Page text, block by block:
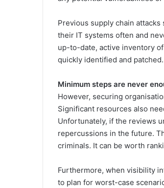
Previous supply chain
their IT systems often and
up-to-date, active inventory
quickly identified and patched.
Minimum steps are never
However, securing
Significant resources also
Unfortunately, if the reviews
repercussions in the future.
criminals. It can be worth
Furthermore, when visibility
to plan for worst-case